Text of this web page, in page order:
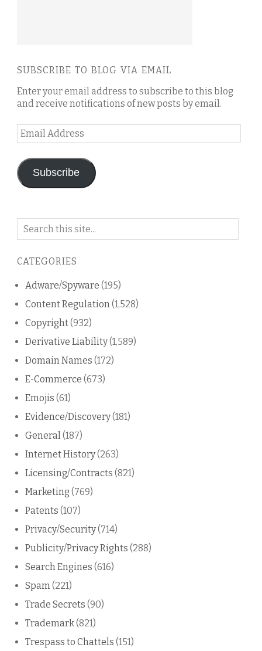
SUBSCRIBE TO BLOG VIA EMAIL
Enter your email address to subscribe to this blog
and receive notifications of new posts by email.
Email
Address
Subscribe
Search
blog
CATEGORIES
Adware/Spyware (195)
Content Regulation(1,528)
Copyright(932)
Derivative Liability(1,589)
Domain Names (172)
E-Commerce (673)
Emojis (61)
Evidence/Discovery(181)
General(187)
Internet History(263)
Licensing/Contracts (821)
Marketing (769)
Patents (107)
Privacy/Security(714)
Publicity/Privacy Rights (288)
Search Engines (616)
Spam(221)
Trade Secrets (90)
Trademark(821)
Trespass to Chattels (151)